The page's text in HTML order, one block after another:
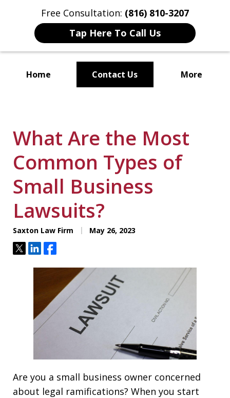
Free Consultation: (816) 810-3207
Tap Here To Call Us
Home Contact Us More
What Are the Most
Common Types of
Small Business
Lawsuits?
Saxton Law Firm May 26, 2023
TweetShareShare
Are you a small business owner concerned
about legal ramifications? When you start